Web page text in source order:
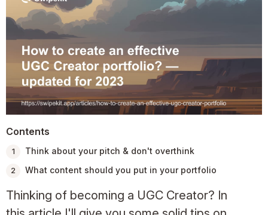
Contents
Think about your pitch & don't overthink
What content should you put in your portfolio
Thinking of becoming a UGC Creator? In